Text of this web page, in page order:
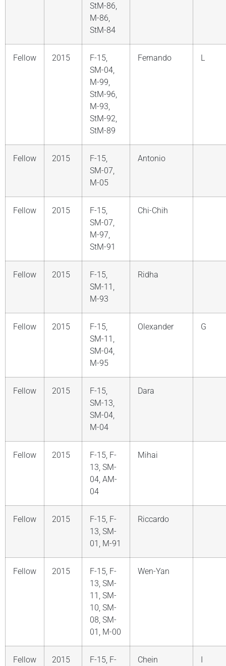
StM-86,
M-86,
StM-84
Fellow 2015
F-15,
SM-04,
M-99,
StM-96,
M-93,
StM-92,
StM-89
Fernando L
Fellow 2015
F-15,
SM-07,
M-05
Antonio
Fellow 2015
F-15,
SM-07,
M-97,
StM-91
Chi-Chih
Fellow 2015
F-15,
SM-11,
M-93
Ridha
Fellow 2015
F-15,
SM-11,
SM-04,
M-95
Olexander G
Fellow 2015
F-15,
SM-13,
SM-04,
M-04
Dara
Fellow 2015
F-15, F-
13, SM-
04, AM-
04
Mihai
Fellow 2015
F-15, F-
13, SM-
01, M-91
Riccardo
Fellow 2015
F-15, F-
13, SM-
11, SM-
10, SM-
08, SM-
01, M-00
Wen-Yan
Fellow 2015
F-15, F-
Chein I